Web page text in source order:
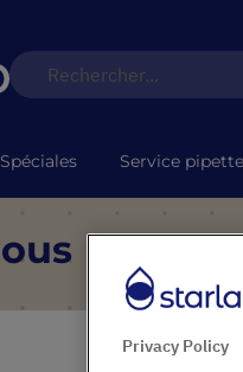
Service
Privacy Policy